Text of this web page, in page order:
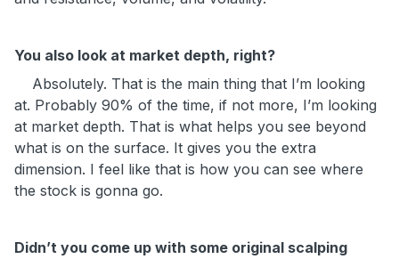
You also look at market depth, right?
Absolutely. That is the main thing that I’m looking
at. Probably 90% of the time, if not more, I’m looking
at market depth. That is what helps you see beyond
what is on the surface. It gives you the extra
dimension. I feel like that is how you can see where
the stock is gonna go.
Didn’t you come up with some original scalping